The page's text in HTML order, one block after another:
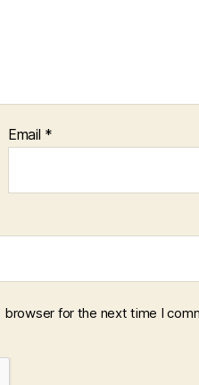
Email *
browser for the next time I